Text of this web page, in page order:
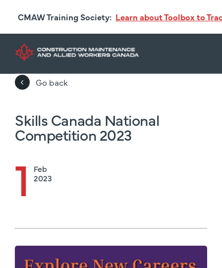
main
content
CMAW Training Society: Learn about Toolbox to
Go back
Skills Canada National
Competition 2023
1
Feb
2023